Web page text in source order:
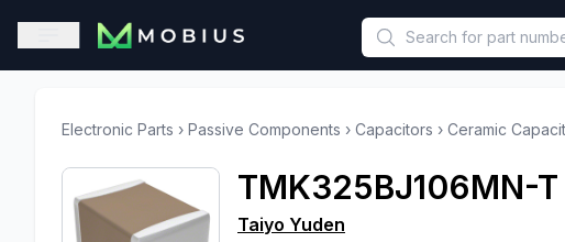
This is a placeholder because useAuth0 Custom Hook must be called
Open sidebar
Electronic Parts › Passive Components › Capacitors › Ceramic
TMK325BJ106MN-T
Taiyo Yuden